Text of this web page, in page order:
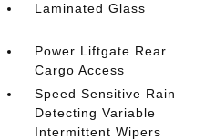
Laminated Glass
Power Liftgate Rear
Cargo Access
Speed Sensitive Rain
Detecting Variable
Intermittent Wipers